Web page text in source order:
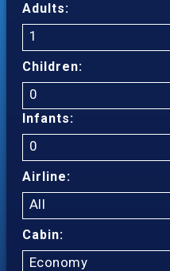
Adults:
1
Children:
0
Infants:
0
Airline:
All
Cabin:
Economy